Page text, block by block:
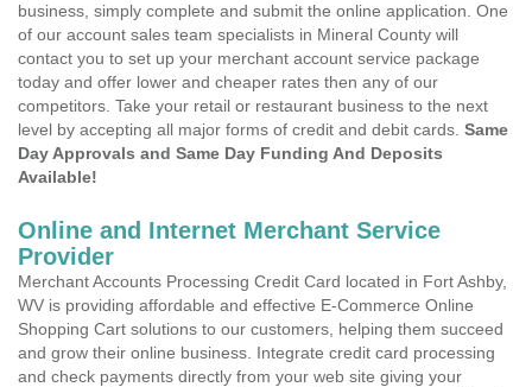
business, simply complete and submit the online application. One
of our account sales team specialists in Mineral County will
contact you to set up your merchant account service package
today and offer lower and cheaper rates then any of our
competitors. Take your retail or restaurant business to the next
level by accepting all major forms of credit and debit cards. Same
Day Approvals and Same Day Funding And Deposits
Available!
Online and Internet Merchant Service
Provider
Merchant Accounts Processing Credit Card located in Fort Ashby,
WV is providing affordable and effective E-Commerce Online
Shopping Cart solutions to our customers, helping them succeed
and grow their online business. Integrate credit card processing
and check payments directly from your web site giving your